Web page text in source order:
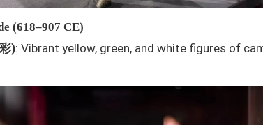
(618–907 CE)
): Vibrant yellow, green, and white figures of